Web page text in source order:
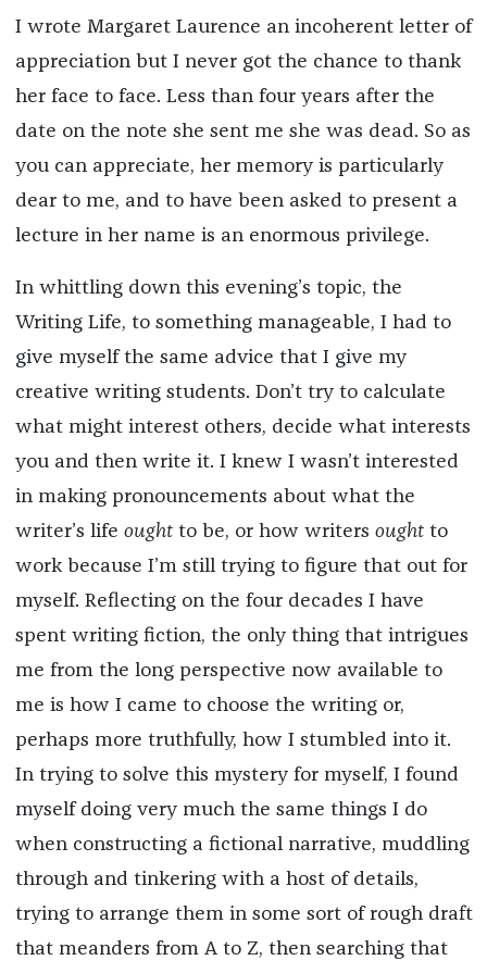
I wrote Margaret Laurence an incoherent letter of
appreciation but I never got the chance to thank
her face to face. Less than four years after the
date on the note she sent me she was dead. So as
you can appreciate, her memory is particularly
dear to me, and to have been asked to present a
lecture in her name is an enormous privilege.
In whittling down this evening’s topic, the
Writing Life, to something manageable, I had to
give myself the same advice that I give my
creative writing students. Don’t try to calculate
what might interest others, decide what interests
you and then write it. I knew I wasn’t interested
in making pronouncements about what the
writer’s life ought to be, or how writers oughtto
work because I’m still trying to figure that out for
myself. Reflecting on the four decades I have
spent writing fiction, the only thing that intrigues
me from the long perspective now available to
me is how I came to choose the writing or,
perhaps more truthfully, how I stumbled into it.
In trying to solve this mystery for myself, I found
myself doing very much the same things I do
when constructing a fictional narrative, muddling
through and tinkering with a host of details,
trying to arrange them in some sort of rough draft
that meanders from A to Z, then searching that